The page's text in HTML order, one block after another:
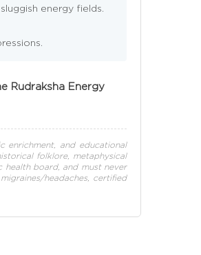
energy fields.
Rudraksha Energy
and educational
folklore, metaphysical
health board, and must never
headaches, certified